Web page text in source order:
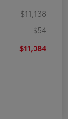
$11,138
-$54
$11,084